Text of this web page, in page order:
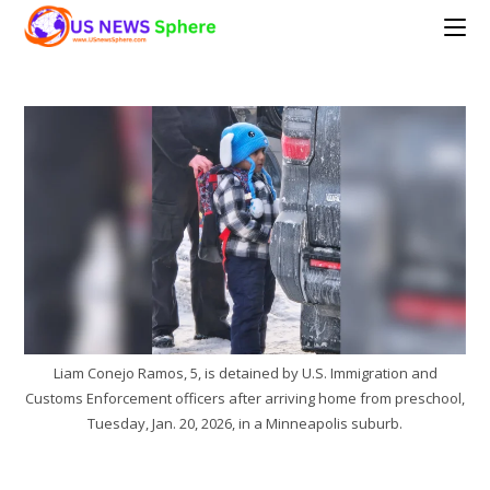
Liam Conejo Ramos, 5, is detained by U.S. Immigration and
Customs Enforcement officers after arriving home from preschool,
Tuesday, Jan. 20, 2026, in a Minneapolis suburb.